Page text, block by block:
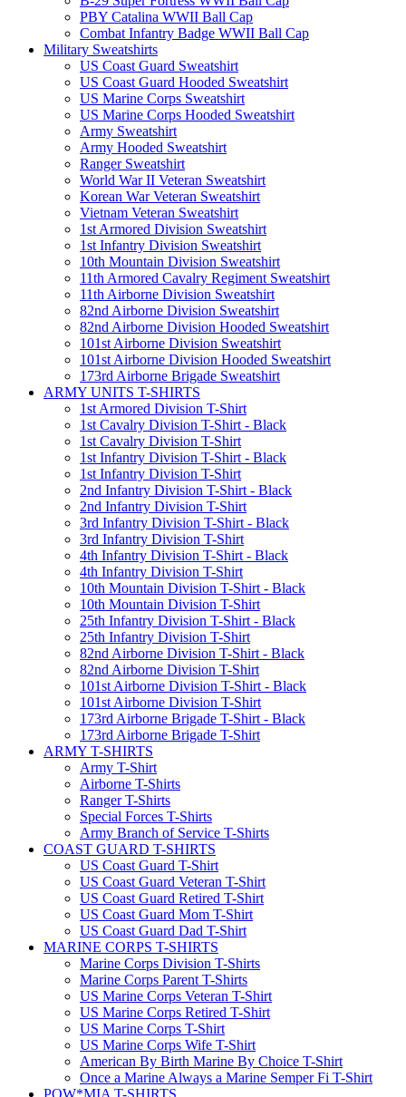
PBY Catalina WWII Ball Cap
Combat Infantry Badge WWII Ball Cap
Military Sweatshirts
US Coast Guard Sweatshirt
US Coast Guard Hooded Sweatshirt
US Marine Corps Sweatshirt
US Marine Corps Hooded Sweatshirt
Army Sweatshirt
Army Hooded Sweatshirt
Ranger Sweatshirt
World War II Veteran Sweatshirt
Korean War Veteran Sweatshirt
Vietnam Veteran Sweatshirt
1st Armored Division Sweatshirt
1st Infantry Division Sweatshirt
10th Mountain Division Sweatshirt
11th Armored Cavalry Regiment Sweatshirt
11th Airborne Division Sweatshirt
82nd Airborne Division Sweatshirt
82nd Airborne Division Hooded Sweatshirt
101st Airborne Division Sweatshirt
101st Airborne Division Hooded Sweatshirt
173rd Airborne Brigade Sweatshirt
ARMY UNITS T-SHIRTS
1st Armored Division T-Shirt
1st Cavalry Division T-Shirt - Black
1st Cavalry Division T-Shirt
1st Infantry Division T-Shirt - Black
1st Infantry Division T-Shirt
2nd Infantry Division T-Shirt - Black
2nd Infantry Division T-Shirt
3rd Infantry Division T-Shirt - Black
3rd Infantry Division T-Shirt
4th Infantry Division T-Shirt - Black
4th Infantry Division T-Shirt
10th Mountain Division T-Shirt - Black
10th Mountain Division T-Shirt
25th Infantry Division T-Shirt - Black
25th Infantry Division T-Shirt
82nd Airborne Division T-Shirt - Black
82nd Airborne Division T-Shirt
101st Airborne Division T-Shirt - Black
101st Airborne Division T-Shirt
173rd Airborne Brigade T-Shirt - Black
173rd Airborne Brigade T-Shirt
ARMY T-SHIRTS
Army T-Shirt
Airborne T-Shirts
Ranger T-Shirts
Special Forces T-Shirts
Army Branch of Service T-Shirts
COAST GUARD T-SHIRTS
US Coast Guard T-Shirt
US Coast Guard Veteran T-Shirt
US Coast Guard Retired T-Shirt
US Coast Guard Mom T-Shirt
US Coast Guard Dad T-Shirt
MARINE CORPS T-SHIRTS
Marine Corps Division T-Shirts
Marine Corps Parent T-Shirts
US Marine Corps Veteran T-Shirt
US Marine Corps Retired T-Shirt
US Marine Corps T-Shirt
US Marine Corps Wife T-Shirt
American By Birth Marine By Choice T-Shirt
Once a Marine Always a Marine Semper Fi T-Shirt
POW*MIA T-SHIRTS